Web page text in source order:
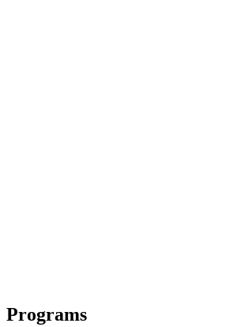
Programs